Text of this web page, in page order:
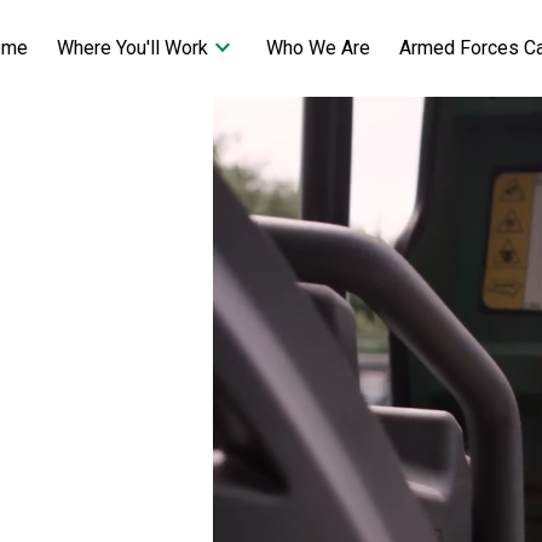
Where You'll Work keyboard_arrow_down Who We Are Armed Forces